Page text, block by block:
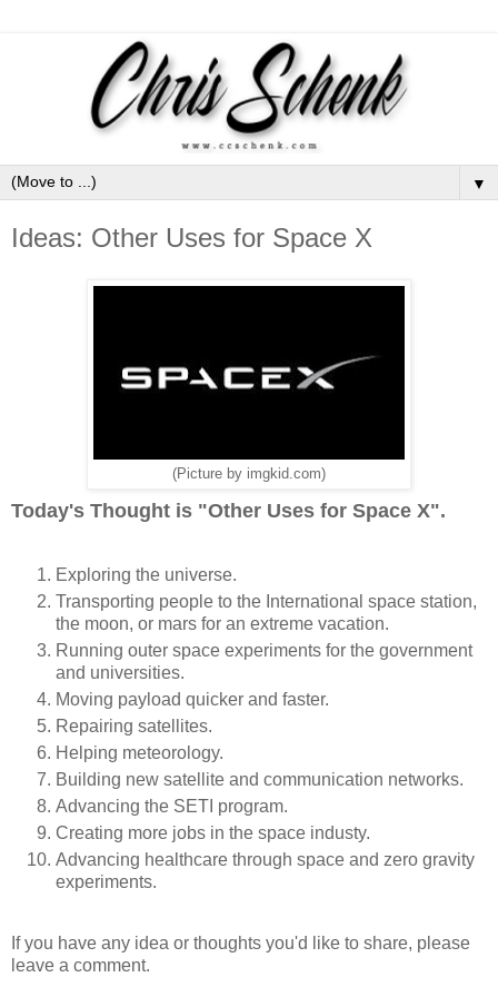
▼
Ideas: Other Uses for Space X
(Picture by imgkid.com)
Today's Thought is "Other Uses for Space X".
Exploring the universe.
Transporting people to the International space station,
the moon, or mars for an extreme vacation.
Running outer space experiments for the government
and universities.
Moving payload quicker and faster.
Repairing satellites.
Helping meteorology.
Building new satellite and communication networks.
Advancing the SETI program.
Creating more jobs in the space industy.
Advancing healthcare through space and zero gravity
experiments.
If you have any idea or thoughts you'd like to share, please
leave a comment.